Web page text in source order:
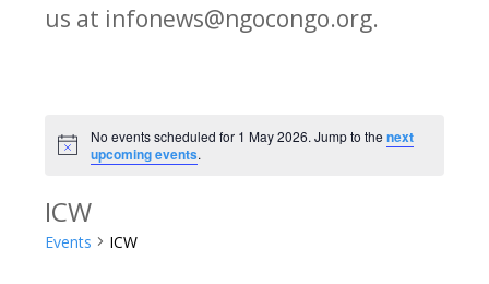
us at infonews@ngocongo.org.
Notice
No events scheduled for 1 May 2026. Jump to the next
upcoming events.
ICW
Events ICW